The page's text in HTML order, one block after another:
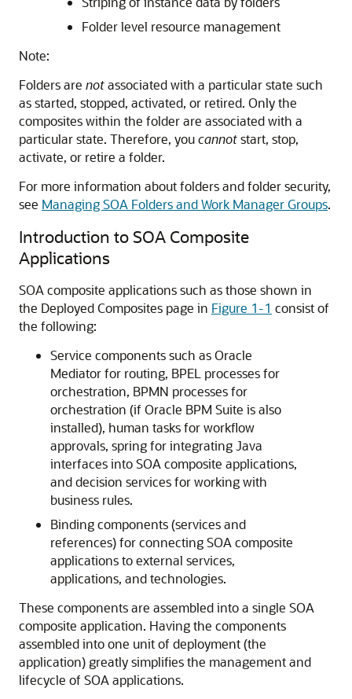
Folder level resource management
Note:
Folders are notassociated with a particular state such
as started, stopped, activated, or retired. Only the
composites within the folder are associated with a
particular state. Therefore, youcannotstart, stop,
activate, or retire a folder.
For more information about folders and folder security,
see Managing SOA Folders and Work Manager Groups.
Introduction to SOA Composite
Applications
SOA composite applications such as those shown in
the Deployed Composites page in Figure 1-1 consist of
the following:
Service components such as Oracle
Mediator for routing, BPEL processes for
orchestration, BPMN processes for
orchestration (if Oracle BPM Suite is also
installed), human tasks for workflow
approvals, spring for integrating Java
interfaces into SOA composite applications,
and decision services for working with
business rules.
Binding components (services and
references) for connecting SOA composite
applications to external services,
applications, and technologies.
These components are assembled into a single SOA
composite application. Having the components
assembled into one unit of deployment (the
application) greatly simplifies the management and
lifecycle of SOA applications.